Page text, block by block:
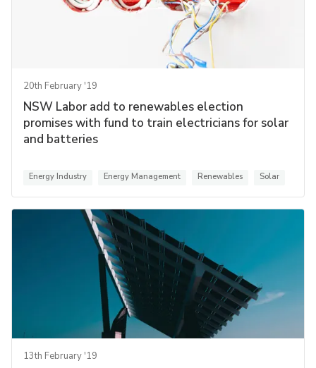
20th February '19
NSW Labor add to renewables election
promises with fund to train electricians for solar
and batteries
Energy Industry Energy Management Renewables Solar
13th February '19